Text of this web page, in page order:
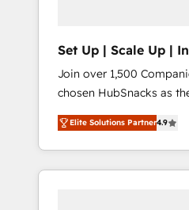
Set Up | Scale Up |
HubSnacks FlexPlan
Join over 1,500
chosen HubSnacks as
HubSpot since 2014 Simple pay-as-you-go
plans that accelerate value... 1️⃣ Set
Onboarding New or
HubSpot portals 2️⃣ Scale Up | 100% HubSpot
Elite Solutions Partner4.9